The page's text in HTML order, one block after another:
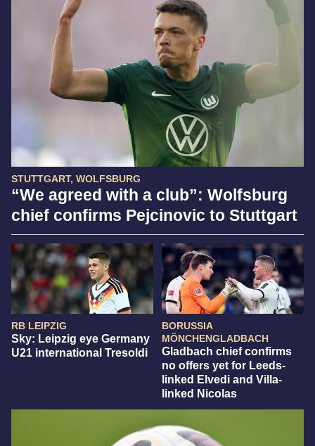
STUTTGART, WOLFSBURG
“We agreed with a club”: Wolfsburg
chief confirms Pejcinovic to Stuttgart
RB LEIPZIG
Sky: Leipzig eye Germany
U21 international Tresoldi
BORUSSIA
MÖNCHENGLADBACH
Gladbach chief confirms
no offers yet for Leeds-
linked Elvedi and Villa-
linked Nicolas